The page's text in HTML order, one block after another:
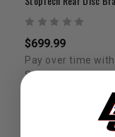
$699.99
Pay over time
See if you qualify